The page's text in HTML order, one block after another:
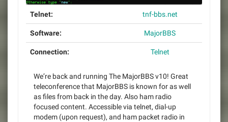
Telnet: tnf-bbs.net
Software: MajorBBS
Connection: Telnet
We’re back and running The MajorBBS v10! Great
teleconference that MajorBBS is known for as well
as files from back in the day. Also ham radio
focused content. Accessible via telnet, dial-up
modem (upon request), and ham packet radio in